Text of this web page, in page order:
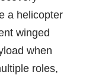
a helicopter
winged
when
roles,